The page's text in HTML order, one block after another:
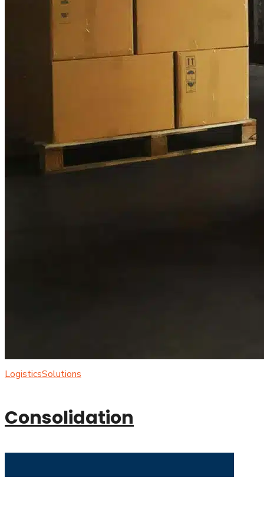
LogisticsSolutions
Consolidation